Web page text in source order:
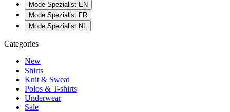
Mode Spezialist EN
Mode Spezialist FR
Mode Spezialist NL
Categories
New
Shirts
Knit & Sweat
Polos & T-shirts
Underwear
Sale